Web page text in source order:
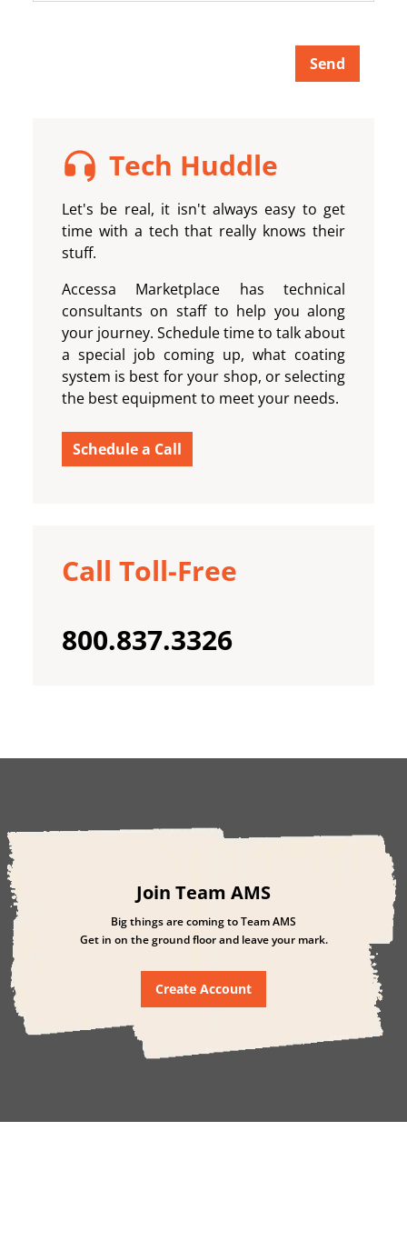
Send
Tech Huddle
Let's be real, it isn't always easy to get
time with a tech that really knows their
stuff.
Accessa Marketplace has technical
consultants on staff to help you along
your journey. Schedule time to talk about
a special job coming up, what coating
system is best for your shop, or selecting
the best equipment to meet your needs.
Schedule a Call
Call Toll-Free
800.837.3326
Join Team AMS
Big things are coming to Team AMS
Get in on the ground floor and leave your mark.
Create Account